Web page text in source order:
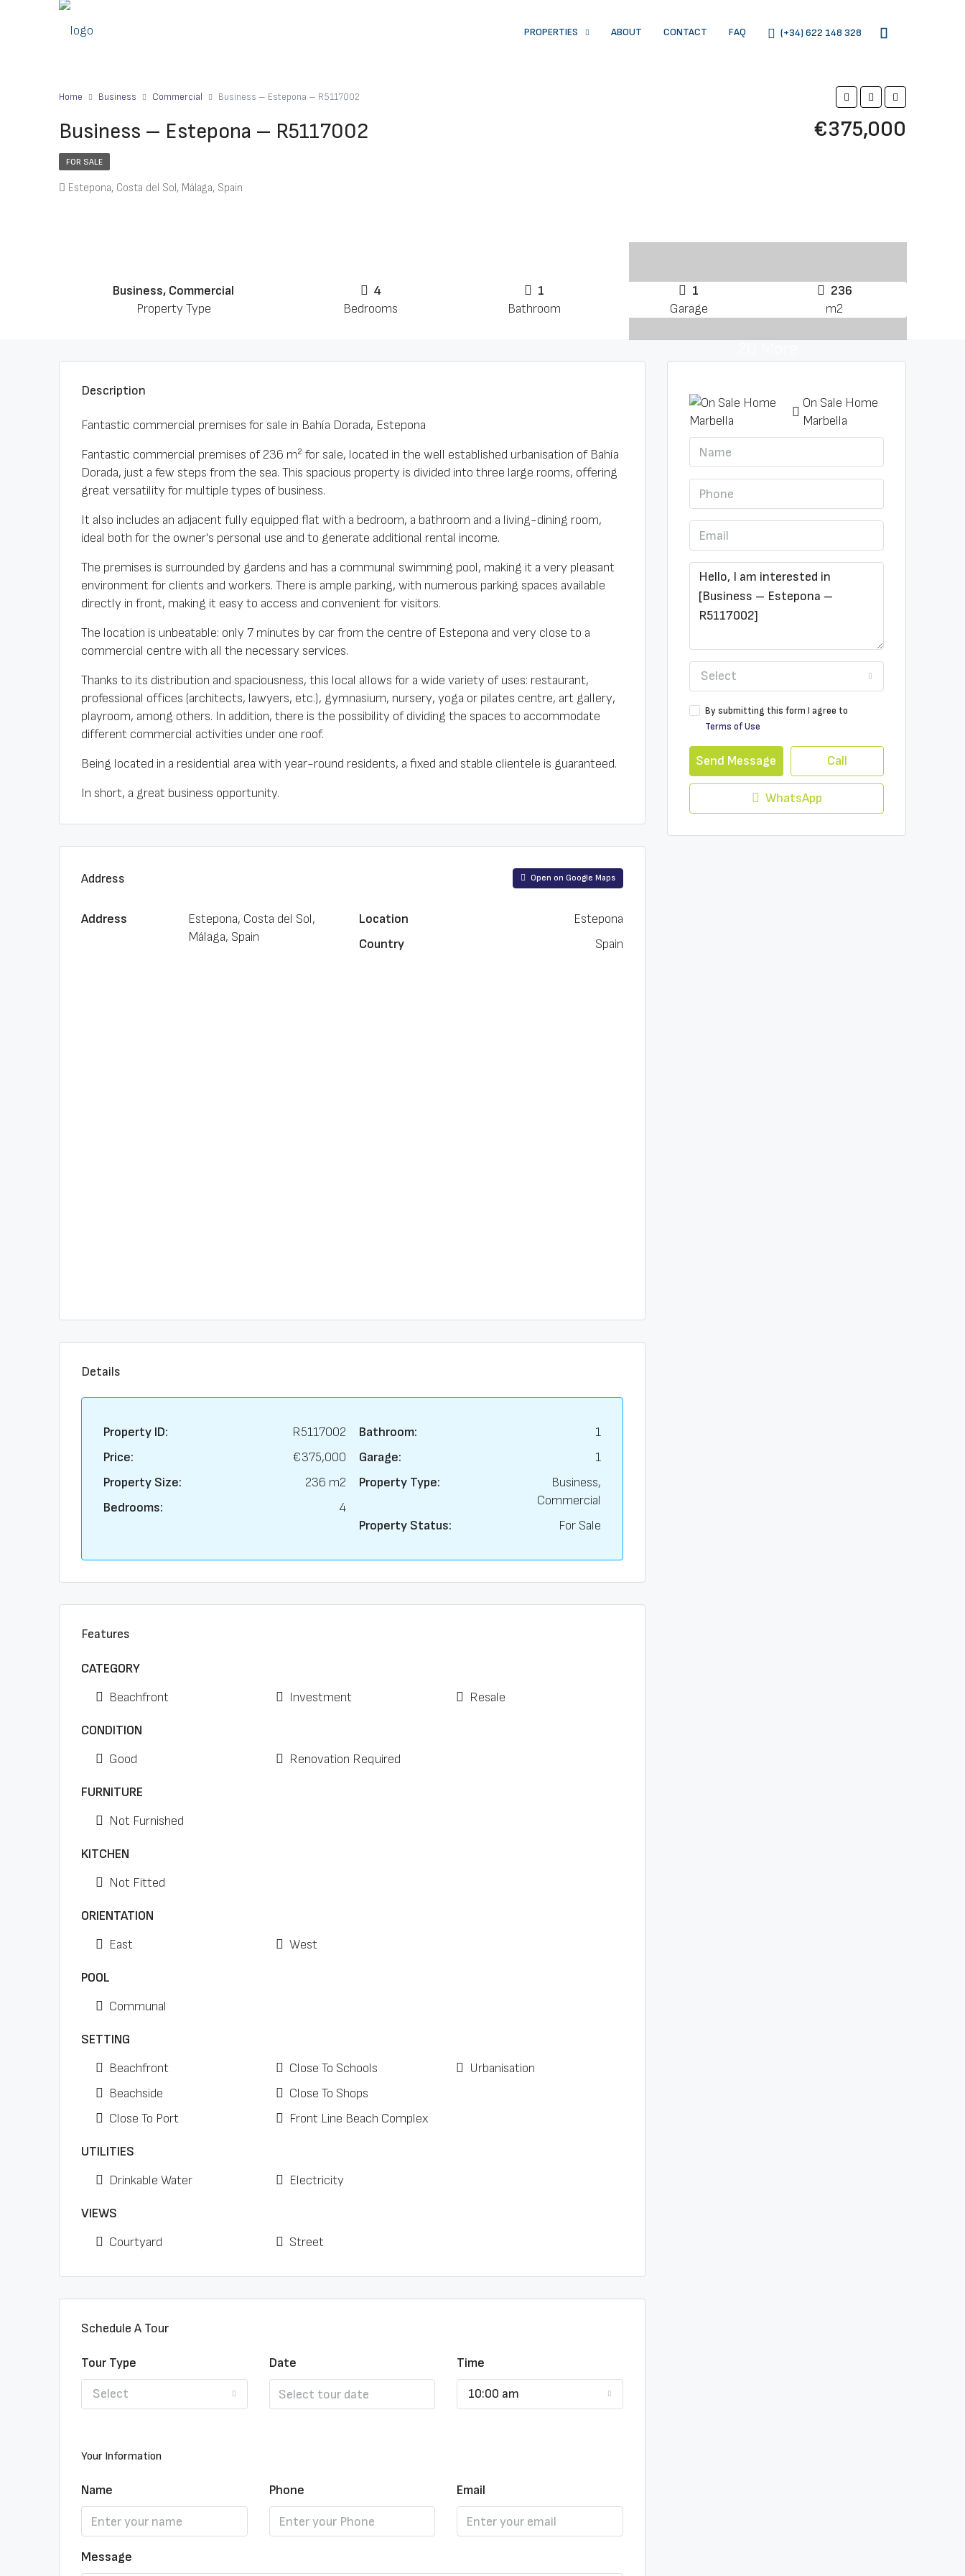
PROPERTIES ABOUT CONTACT FAQ (+34) 622 148 328
Home Business Commercial Business – Estepona – R5117002
Business – Estepona – R5117002 €375,000
FOR SALE
Estepona, Costa del Sol, Málaga, Spain
Business, Commercial
Property Type
4
Bedrooms
1
Bathroom
1
Garage
236
m2
Description
Fantastic commercial premises for sale in Bahía Dorada, Estepona
Fantastic commercial premises of 236 m² for sale, located in the well established urbanisation of Bahía
Dorada, just a few steps from the sea. This spacious property is divided into three large rooms, offering
great versatility for multiple types of business.
It also includes an adjacent fully equipped flat with a bedroom, a bathroom and a living-dining room,
ideal both for the owner's personal use and to generate additional rental income.
The premises is surrounded by gardens and has a communal swimming pool, making it a very pleasant
environment for clients and workers. There is ample parking, with numerous parking spaces available
directly in front, making it easy to access and convenient for visitors.
The location is unbeatable: only 7 minutes by car from the centre of Estepona and very close to a
commercial centre with all the necessary services.
Thanks to its distribution and spaciousness, this local allows for a wide variety of uses: restaurant,
professional offices (architects, lawyers, etc.), gymnasium, nursery, yoga or pilates centre, art gallery,
playroom, among others. In addition, there is the possibility of dividing the spaces to accommodate
different commercial activities under one roof.
Being located in a residential area with year-round residents, a fixed and stable clientele is guaranteed.
In short, a great business opportunity.
Address Open on Google Maps
Address
Estepona, Costa del Sol,
Málaga, Spain
Location
Estepona
Country
Spain
Details
Property ID:
R5117002
Price:
€375,000
Property Size:
236 m2
Bedrooms:
4
Bathroom:
1
Garage:
1
Property Type:
Business,
Commercial
Property Status:
For Sale
Features
CATEGORY
Beachfront
Investment Resale
CONDITION
Good
Renovation Required
FURNITURE
Not Furnished
KITCHEN
Not Fitted
ORIENTATION
East
West
POOL
Communal
SETTING
Beachfront
Beachside
Close To Port
Close To Schools
Close To Shops
Front Line Beach Complex
Urbanisation
UTILITIES
Drinkable Water
Electricity
VIEWS
Courtyard
Street
Schedule A Tour
Tour Type
Select
Date Time
10:00 am
Your Information
Name Phone Email
Message
On Sale Home
Marbella
Select
By submitting this form I agree to
Terms of Use
Send Message Call
WhatsApp